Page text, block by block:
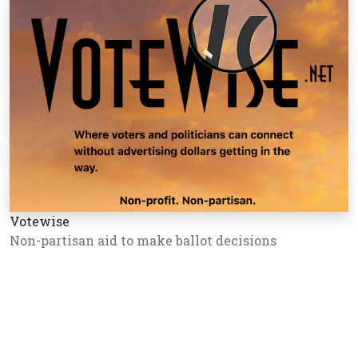
Votewise
Non-partisan aid to make ballot decisions